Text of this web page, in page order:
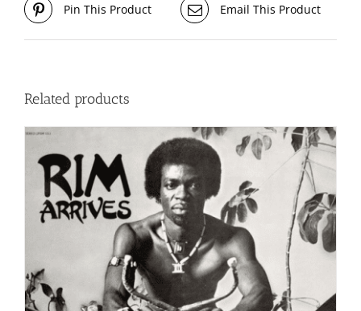
Pin This Product Email This Product
Related products